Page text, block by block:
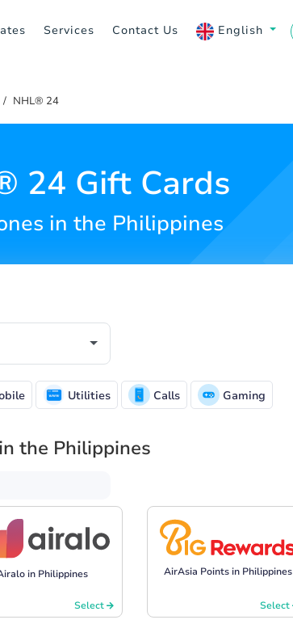
Services Contact Us English
NHL® 24
24 Gift Cards
in the Philippines
Utilities Calls Gaming
the Philippines
in Philippines
Select
AirAsia Points in Philippines
Select